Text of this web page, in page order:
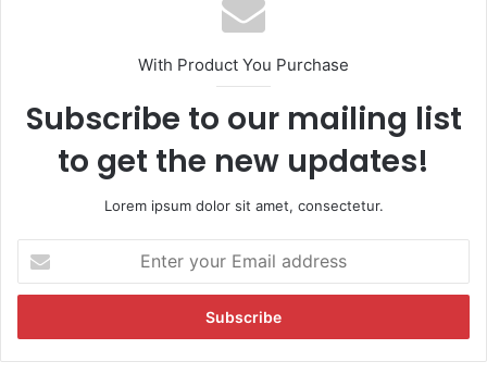
With Product You Purchase
Subscribe to our mailing list
to get the new updates!
Lorem ipsum dolor sit amet, consectetur.
t
r
y